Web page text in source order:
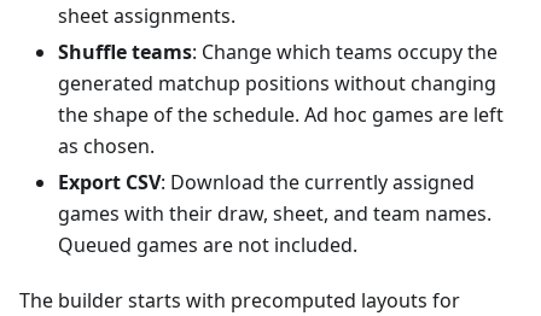
sheet assignments.
Shuffle teams: Change which teams occupy the
generated matchup positions without changing
the shape of the schedule. Ad hoc games are left
as chosen.
Export CSV: Download the currently assigned
games with their draw, sheet, and team names.
Queued games are not included.
The builder starts with precomputed layouts for